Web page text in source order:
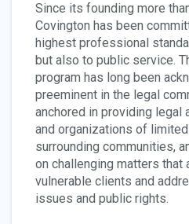
Since its founding more
Covington has been
highest professional
but also to public service.
program has long been
preeminent in the legal
anchored in providing legal
and organizations of
surrounding communities,
on challenging matters
vulnerable clients and
issues and public rights.